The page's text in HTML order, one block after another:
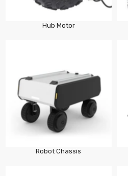
Hub Motor
Robot Chassis